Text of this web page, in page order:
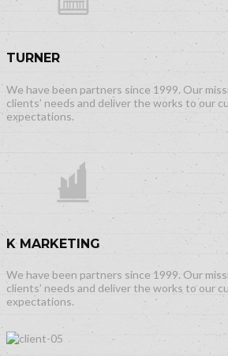
TURNER
We have been partners since 1999. Our
clients’ needs and deliver the works to our
expectations.
K MARKETING
We have been partners since 1999. Our
clients’ needs and deliver the works to our
expectations.